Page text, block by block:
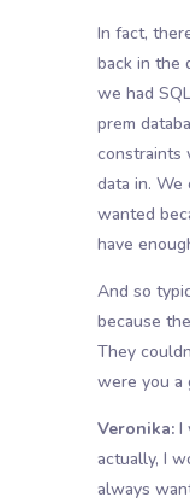
In fact,
back in the
we had
prem
constraints
data in.
wanted
have
And so
because
They
were you a
Veronika:I
actually, I
always